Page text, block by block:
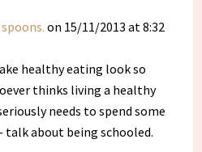
on 15/11/2013 at 8:32
healthy eating look so
thinks living a healthy
needs to spend some
about being schooled.